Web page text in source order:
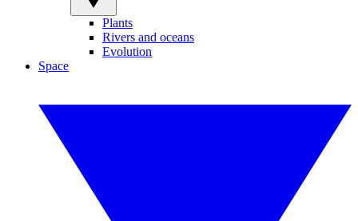
Plants
Rivers and oceans
Evolution
Space